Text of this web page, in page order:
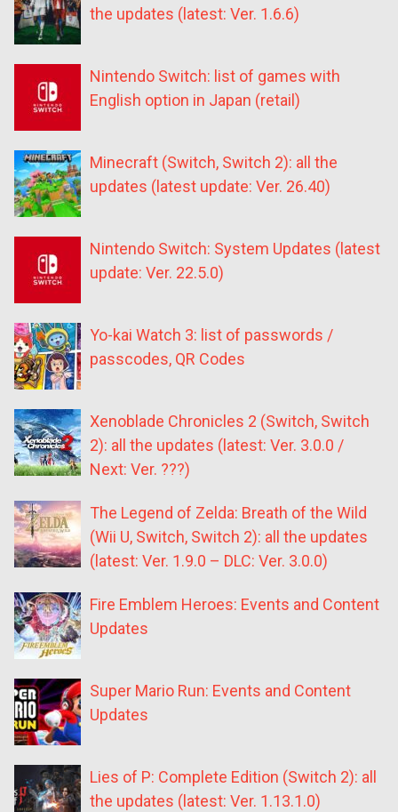
the updates (latest: Ver. 1.6.6)
Nintendo Switch: list of games with
English option in Japan (retail)
Minecraft (Switch, Switch 2): all the
updates (latest update: Ver. 26.40)
Nintendo Switch: System Updates (latest
update: Ver. 22.5.0)
Yo-kai Watch 3: list of passwords /
passcodes, QR Codes
Xenoblade Chronicles 2 (Switch, Switch
2): all the updates (latest: Ver. 3.0.0 /
Next: Ver. ???)
The Legend of Zelda: Breath of the Wild
(Wii U, Switch, Switch 2): all the updates
(latest: Ver. 1.9.0 – DLC: Ver. 3.0.0)
Fire Emblem Heroes: Events and Content
Updates
Super Mario Run: Events and Content
Updates
Lies of P: Complete Edition (Switch 2): all
the updates (latest: Ver. 1.13.1.0)